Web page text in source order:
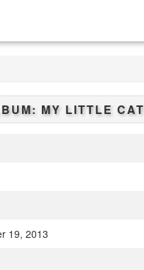
MY LITTLE CAT
19, 2013